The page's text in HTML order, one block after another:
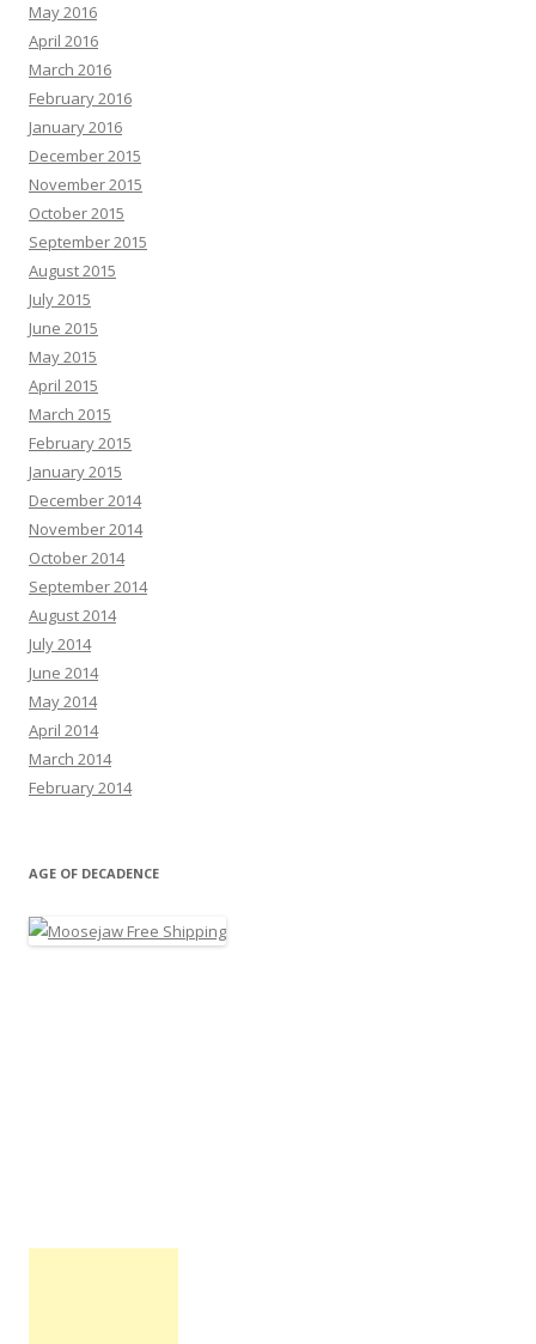
May 2016
April 2016
March 2016
February 2016
January 2016
December 2015
November 2015
October 2015
September 2015
August 2015
July 2015
June 2015
May 2015
April 2015
March 2015
February 2015
January 2015
December 2014
November 2014
October 2014
September 2014
August 2014
July 2014
June 2014
May 2014
April 2014
March 2014
February 2014
AGE OF DECADENCE